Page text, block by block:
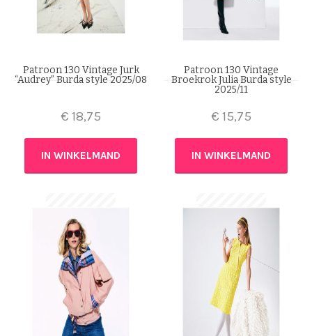
Patroon 130 Vintage Jurk
“Audrey” Burda style 2025/08
€ 18,75
IN WINKELMAND
Patroon 130 Vintage
Broekrok Julia Burda style
2025/11
€ 15,75
IN WINKELMAND